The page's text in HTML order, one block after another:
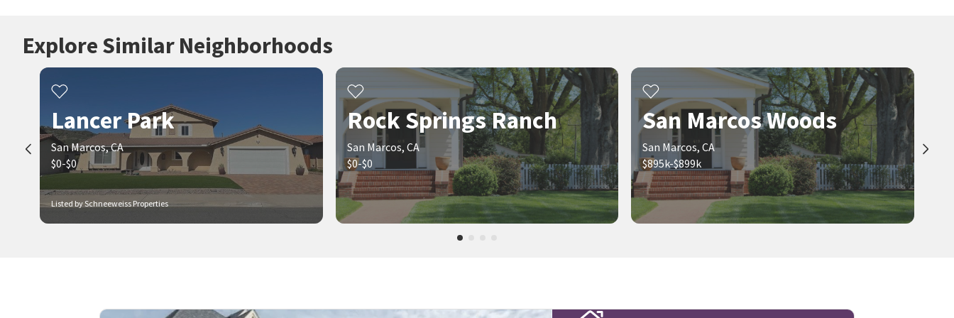
Explore Similar Neighborhoods
Listed by Schneeweiss Properties
Lancer Park
San Marcos, CA
$0-$0
Rock Springs Ranch
San Marcos, CA
$0-$0
San Marcos Woods
San Marcos, CA
$895k-$899k